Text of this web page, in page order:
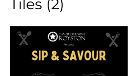
Tiles (2)